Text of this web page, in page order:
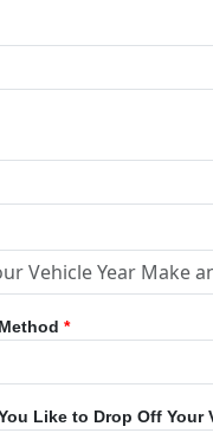
*
Like to Drop Off Your